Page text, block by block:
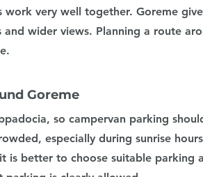
very well together. Goreme
wider views. Planning a route
Goreme
so campervan parking
especially during sunrise
is better to choose suitable parking